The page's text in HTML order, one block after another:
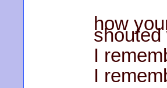
how
shouted
I
I